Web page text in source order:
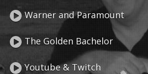
Warner and Paramount
The Golden Bachelor
Youtube & Twitch